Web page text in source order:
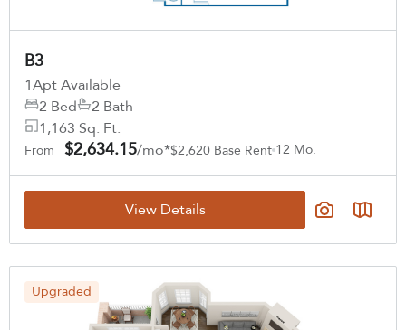
Upgraded
B3
1Apt Available
2 Bed
2 Bath
1,163 Sq. Ft.
From $2,634.15/mo*$2,620 Base Rent 12 Mo.
View Details